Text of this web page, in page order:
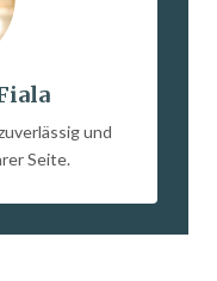
und
Seite.